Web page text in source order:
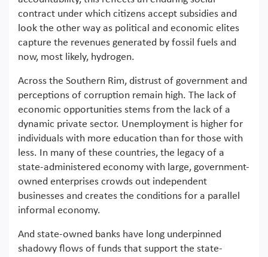
contract under which citizens accept subsidies and
look the other way as political and economic elites
capture the revenues generated by fossil fuels and
now, most likely, hydrogen.
Across the Southern Rim, distrust of government and
perceptions of corruption remain high. The lack of
economic opportunities stems from the lack of a
dynamic private sector. Unemployment is higher for
individuals with more education than for those with
less. In many of these countries, the legacy of a
state-administered economy with large, government-
owned enterprises crowds out independent
businesses and creates the conditions for a parallel
informal economy.
And state-owned banks have long underpinned
shadowy flows of funds that support the state-